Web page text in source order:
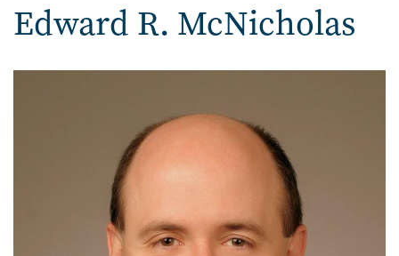
Edward R. McNicholas